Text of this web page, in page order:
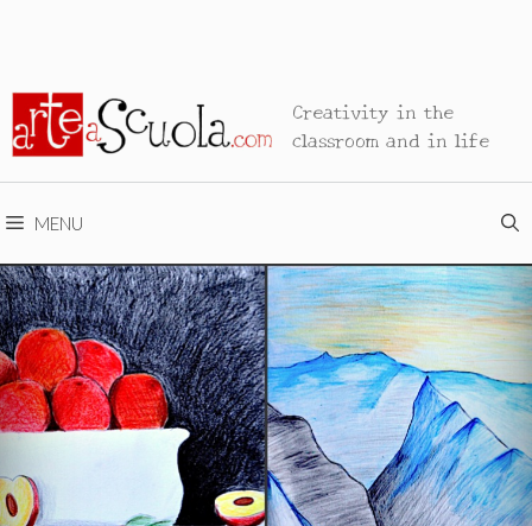
Creativity in the
classroom and in life
MENU